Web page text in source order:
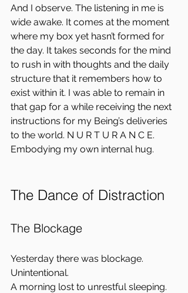
And I observe. The listening in me is
wide awake. It comes at the moment
where my box yet hasn’t formed for
the day. It takes seconds for the mind
to rush in with thoughts and the daily
structure that it remembers how to
exist within it. I was able to remain in
that gap for a while receiving the next
instructions for my Being’s deliveries
to the world. N U R T U R A N C E.
Embodying my own internal hug.
The Dance of Distraction
The Blockage
Yesterday there was blockage.
Unintentional.
A morning lost to unrestful sleeping.